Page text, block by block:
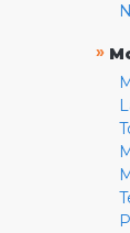
»